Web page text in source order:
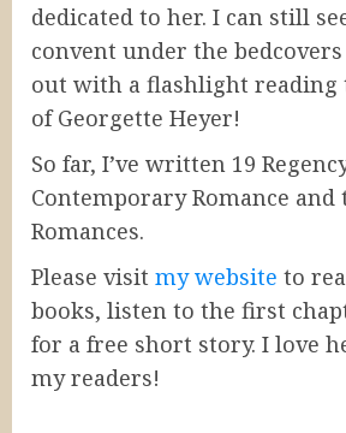
dedicated to her. I can still
convent under the
out with a flashlight reading
of Georgette Heyer!
So far, I’ve written 19
Contemporary Romance and
Romances.
Please visit my website to
books, listen to the first
for a free short story. I love
my readers!